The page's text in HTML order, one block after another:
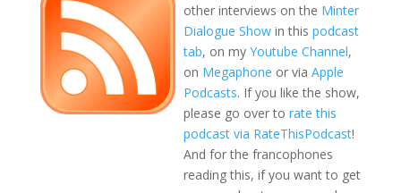
other interviews on the Minter
Dialogue Showin this podcast
tab, on my Youtube Channel,
on Megaphone or via Apple
Podcasts. If you like the show,
please go over to rate this
podcast via RateThisPodcast!
And for the francophones
reading this, if you want to get